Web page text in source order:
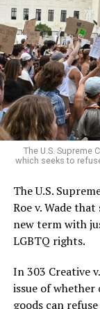
Around that
lesbians, white
Christians, and
aside the
to find
For regulars, the
pocket of
very identities
On the Sunday
silenced in a
lives and still
history — and
century America.
As 13 fire
police refused
though gay
The U.S. Supreme
which seeks to
The U.S.
Roe v. Wade
new term with
LGBTQ rights.
In 303 Creative
issue of
goods can